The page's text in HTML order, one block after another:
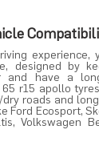
experience,
designed by
and have a
r15 apollo
roads and
Ford Ecosport,
,Volkswagen